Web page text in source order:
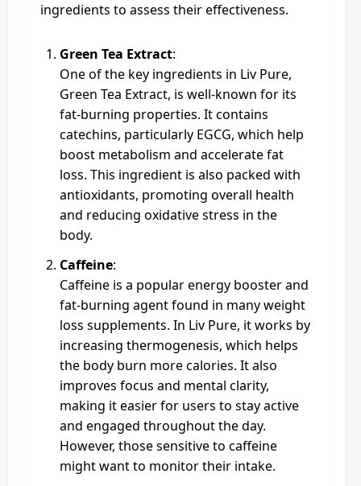
ingredients to assess their effectiveness.
Green Tea Extract:
One of the key ingredients in Liv Pure,
Green Tea Extract, is well-known for its
fat-burning properties. It contains
catechins, particularly EGCG, which help
boost metabolism and accelerate fat
loss. This ingredient is also packed with
antioxidants, promoting overall health
and reducing oxidative stress in the
body.
Caffeine:
Caffeine is a popular energy booster and
fat-burning agent found in many weight
loss supplements. In Liv Pure, it works by
increasing thermogenesis, which helps
the body burn more calories. It also
improves focus and mental clarity,
making it easier for users to stay active
and engaged throughout the day.
However, those sensitive to caffeine
might want to monitor their intake.